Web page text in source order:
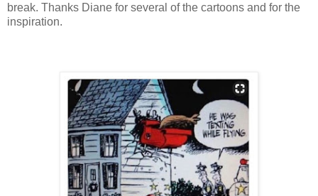
break. Thanks Diane for several of the cartoons and for the
inspiration.